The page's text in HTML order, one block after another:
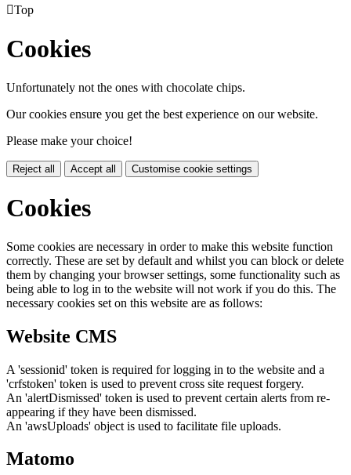
Top
Cookies
Unfortunately not the ones with chocolate chips.
Our cookies ensure you get the best experience on our website.
Please make your choice!
Reject all Accept all Customise cookie settings
Cookies
Some cookies are necessary in order to make this website function
correctly. These are set by default and whilst you can block or delete
them by changing your browser settings, some functionality such as
being able to log in to the website will not work if you do this. The
necessary cookies set on this website are as follows:
Website CMS
A 'sessionid' token is required for logging in to the website and a
'crfstoken' token is used to prevent cross site request forgery.
An 'alertDismissed' token is used to prevent certain alerts from re-
appearing if they have been dismissed.
An 'awsUploads' object is used to facilitate file uploads.
Matomo